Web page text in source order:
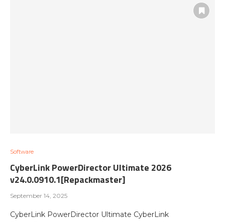
Software
CyberLink PowerDirector Ultimate 2026
v24.0.0910.1[Repackmaster]
September 14, 2025
CyberLink PowerDirector Ultimate CyberLink